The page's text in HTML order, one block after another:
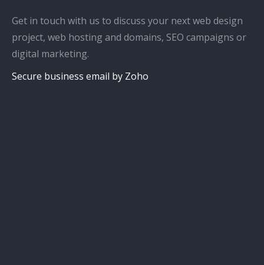
Get in touch with us to discuss your next web design
project, web hosting and domains, SEO campaigns or
digital marketing.
Secure business email by Zoho